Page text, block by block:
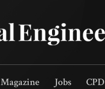
Magazine Jobs CPD